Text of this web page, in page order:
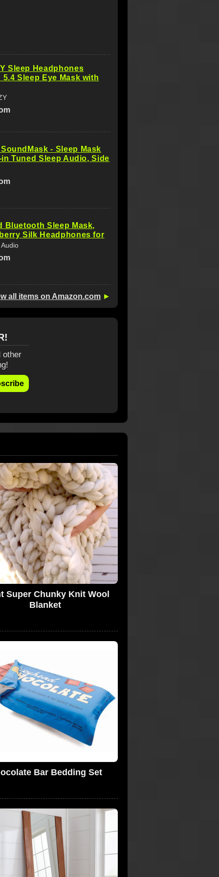
Sleep Headphones
Sleep Eye Mask with
- Sleep Mask
Tuned Sleep Audio, Side
Bluetooth Sleep Mask,
Silk Headphones for
all items on Amazon.com ►
other
Super Chunky Knit Wool
Blanket
Bar Bedding Set